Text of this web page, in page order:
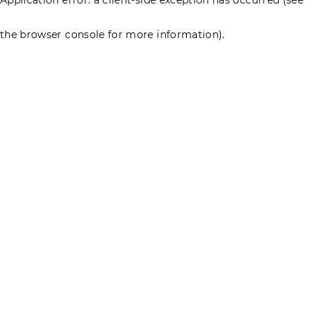
the browser console for more information).